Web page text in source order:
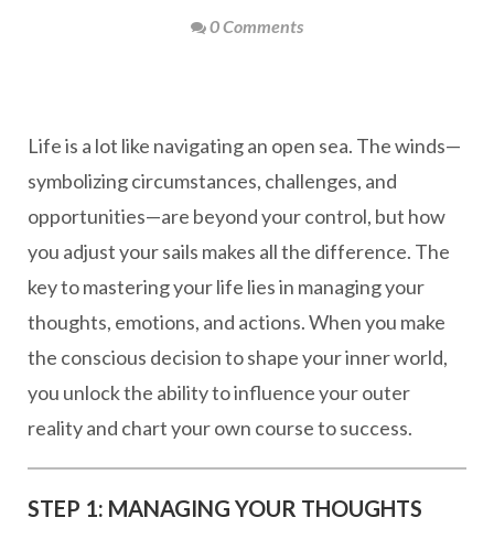
0 Comments
Life is a lot like navigating an open sea. The winds—
symbolizing circumstances, challenges, and
opportunities—are beyond your control, but how
you adjust your sails makes all the difference. The
key to mastering your life lies in managing your
thoughts, emotions, and actions. When you make
the conscious decision to shape your inner world,
you unlock the ability to influence your outer
reality and chart your own course to success.
STEP 1: MANAGING YOUR THOUGHTS